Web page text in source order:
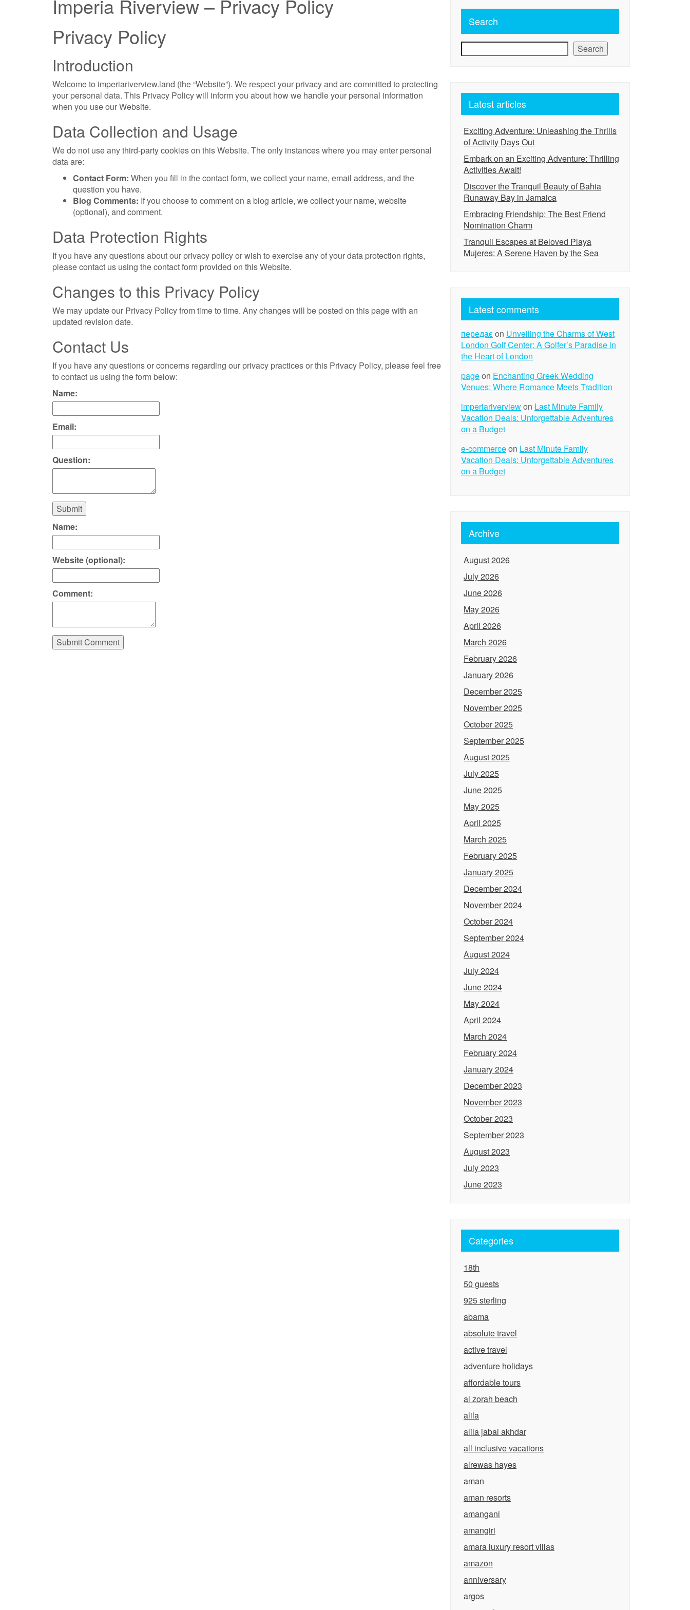
Imperia Riverview – Privacy Policy
Privacy Policy
Introduction
Welcome to imperiariverview.land (the “Website”). We respect your privacy and are committed to protecting
your personal data. This Privacy Policy will inform you about how we handle your personal information
when you use our Website.
Data Collection and Usage
We do not use any third-party cookies on this Website. The only instances where you may enter personal
data are:
Contact Form: When you fill in the contact form, we collect your name, email address, and the
question you have.
Blog Comments: If you choose to comment on a blog article, we collect your name, website
(optional), and comment.
Data Protection Rights
If you have any questions about our privacy policy or wish to exercise any of your data protection rights,
please contact us using the contact form provided on this Website.
Changes to this Privacy Policy
We may update our Privacy Policy from time to time. Any changes will be posted on this page with an
updated revision date.
Contact Us
If you have any questions or concerns regarding our privacy practices or this Privacy Policy, please feel free
to contact us using the form below:
Name:
Email:
Question:
Submit
Name:
Website (optional):
Comment:
Submit Comment
Search
Search
Latest articles
Exciting Adventure: Unleashing the Thrills
of Activity Days Out
Embark on an Exciting Adventure: Thrilling
Activities Await!
Discover the Tranquil Beauty of Bahia
Runaway Bay in Jamaica
Embracing Friendship: The Best Friend
Nomination Charm
Tranquil Escapes at Beloved Playa
Mujeres: A Serene Haven by the Sea
Latest comments
передаєon Unveiling the Charms of West
London Golf Center: A Golfer’s Paradise in
the Heart of London
pageon Enchanting Greek Wedding
Venues: Where Romance Meets Tradition
imperiariverviewon Last Minute Family
Vacation Deals: Unforgettable Adventures
on a Budget
e-commerceon Last Minute Family
Vacation Deals: Unforgettable Adventures
on a Budget
Archive
August 2026
July 2026
June 2026
May 2026
April 2026
March 2026
February 2026
January 2026
December 2025
November 2025
October 2025
September 2025
August 2025
July 2025
June 2025
May 2025
April 2025
March 2025
February 2025
January 2025
December 2024
November 2024
October 2024
September 2024
August 2024
July 2024
June 2024
May 2024
April 2024
March 2024
February 2024
January 2024
December 2023
November 2023
October 2023
September 2023
August 2023
July 2023
June 2023
Categories
18th
50 guests
925 sterling
abama
absolute travel
active travel
adventure holidays
affordable tours
al zorah beach
alila
alila jabal akhdar
all inclusive vacations
alrewas hayes
aman
aman resorts
amangani
amangiri
amara luxury resort villas
amazon
anniversary
argos